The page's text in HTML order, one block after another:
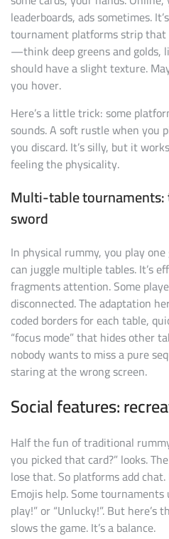
leaderboards, ads sometimes.
tournament platforms strip that
—think deep greens and golds,
should have a slight texture.
you hover.
Here’s a little trick: some
sounds. A soft rustle when you
you discard. It’s silly, but it
feeling the physicality.
Multi-table
sword
In physical rummy, you play
can juggle multiple tables. It’s
fragments attention. Some
disconnected. The adaptation
coded borders for each table,
“focus mode” that hides other
nobody wants to miss a pure
staring at the wrong screen.
Social features:
Half the fun of traditional
you picked that card?” looks.
lose that. So platforms add
Emojis help. Some
play!” or “Unlucky!”. But
slows the game. It’s a balance.